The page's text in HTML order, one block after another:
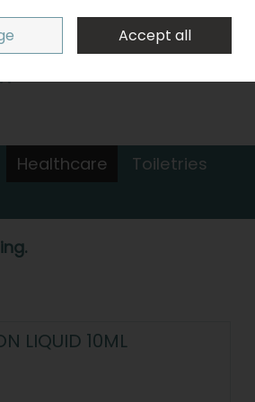
Sign in
0 items - €0.00 Checkout
Healthcare
Toiletries
LIQUID 10ML
Accept all